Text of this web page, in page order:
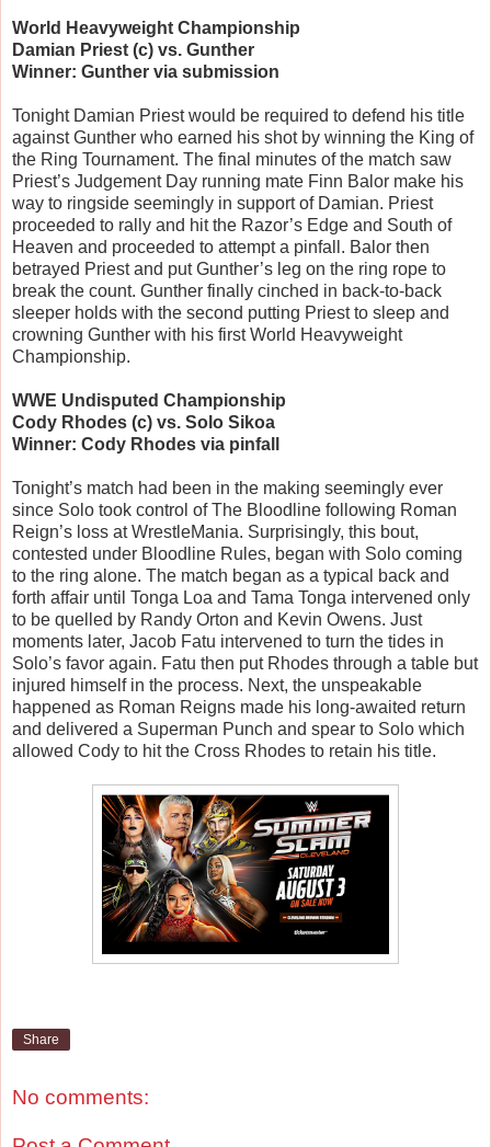
World Heavyweight Championship
Damian Priest (c) vs. Gunther
Winner: Gunther via submission
Tonight Damian Priest would be required to defend his title
against Gunther who earned his shot by winning the King of
the Ring Tournament. The final minutes of the match saw
Priest’s Judgement Day running mate Finn Balor make his
way to ringside seemingly in support of Damian. Priest
proceeded to rally and hit the Razor’s Edge and South of
Heaven and proceeded to attempt a pinfall. Balor then
betrayed Priest and put Gunther’s leg on the ring rope to
break the count. Gunther finally cinched in back-to-back
sleeper holds with the second putting Priest to sleep and
crowning Gunther with his first World Heavyweight
Championship.
WWE Undisputed Championship
Cody Rhodes (c) vs. Solo Sikoa
Winner: Cody Rhodes via pinfall
Tonight’s match had been in the making seemingly ever
since Solo took control of The Bloodline following Roman
Reign’s loss at WrestleMania. Surprisingly, this bout,
contested under Bloodline Rules, began with Solo coming
to the ring alone. The match began as a typical back and
forth affair until Tonga Loa and Tama Tonga intervened only
to be quelled by Randy Orton and Kevin Owens. Just
moments later, Jacob Fatu intervened to turn the tides in
Solo’s favor again. Fatu then put Rhodes through a table but
injured himself in the process. Next, the unspeakable
happened as Roman Reigns made his long-awaited return
and delivered a Superman Punch and spear to Solo which
allowed Cody to hit the Cross Rhodes to retain his title.
Share
No comments: